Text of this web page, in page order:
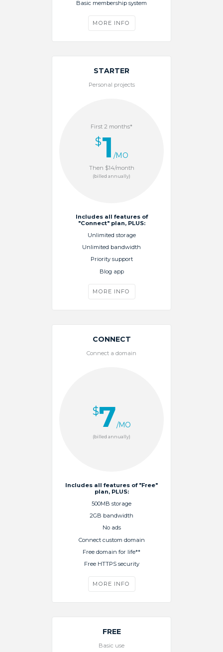
Basic membership system
MORE INFO
STARTER
Personal projects
First 2 months*
$1 /MO
Then $14/month
(billed annually)
Includes all features of
"Connect" plan, PLUS:
Unlimited storage
Unlimited bandwidth
Priority support
Blog app
MORE INFO
CONNECT
Connect a domain
$7/MO
(billed annually)
Includes all features of "Free"
plan, PLUS:
500MB storage
2GB bandwidth
No ads
Connect custom domain
Free domain for life**
Free HTTPS security
MORE INFO
FREE
Basic use